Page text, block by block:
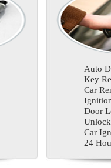
Auto
Key
Car
Door
Car
24